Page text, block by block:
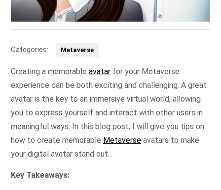
Categories: Metaverse
Creating a memorable avatar for your Metaverse
experience can be both exciting and challenging. A great
avatar is the key to an immersive virtual world, allowing
you to express yourself and interact with other users in
meaningful ways. In this blog post, I will give you tips on
how to create memorable Metaverse avatars to make
your digital avatar stand out.
Key Takeaways: